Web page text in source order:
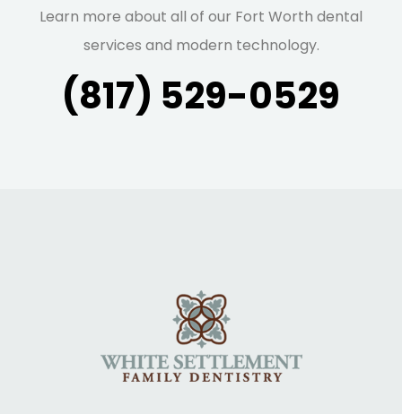
Learn more about all of our Fort Worth dental
services and modern technology.
(817) 529-0529